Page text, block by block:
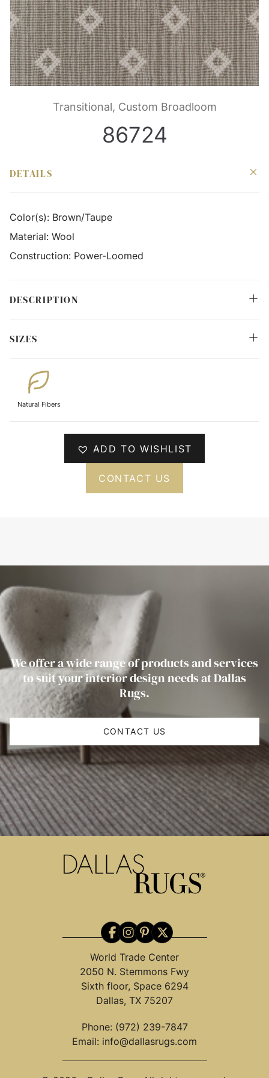
Transitional, Custom Broadloom
86724
DETAILS
Color(s): Brown/Taupe
Material: Wool
Construction: Power-Loomed
DESCRIPTION
SIZES
Natural Fibers
ADD TO WISHLIST
CONTACT US
We offer a wide range of products and services
to suit your interior design needs at Dallas
Rugs.
CONTACT US
World Trade Center
2050 N. Stemmons Fwy
Sixth floor, Space 6294
Dallas, TX 75207
Phone: (972) 239-7847
Email: info@dallasrugs.com